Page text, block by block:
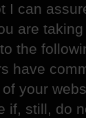
I can
are
the
have
your
if, still, do